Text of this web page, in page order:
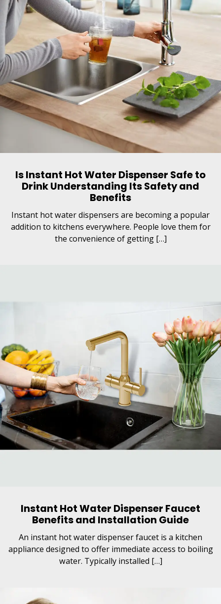
Is Instant Hot Water Dispenser Safe to
Drink Understanding Its Safety and
Benefits
Instant hot water dispensers are becoming a popular
addition to kitchens everywhere. People love them for
the convenience of getting […]
Instant Hot Water Dispenser Faucet
Benefits and Installation Guide
An instant hot water dispenser faucet is a kitchen
appliance designed to offer immediate access to boiling
water. Typically installed […]